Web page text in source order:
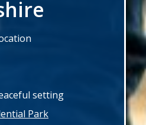
setting
Park